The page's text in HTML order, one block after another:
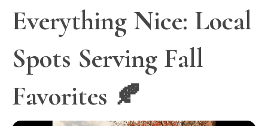
Everything Nice: Local
Spots Serving Fall
Favorites 🍂